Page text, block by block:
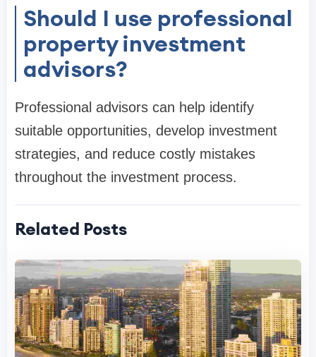
Should I use professional
property investment
advisors?
Professional advisors can help identify
suitable opportunities, develop investment
strategies, and reduce costly mistakes
throughout the investment process.
Related Posts